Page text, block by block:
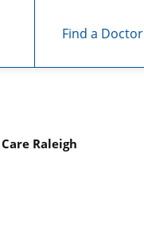
Find a Doctor
Raleigh